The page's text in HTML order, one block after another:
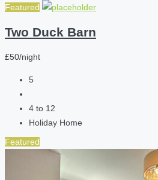
Featured
Two Duck Barn
£50/night
5
4 to 12
Holiday Home
Featured